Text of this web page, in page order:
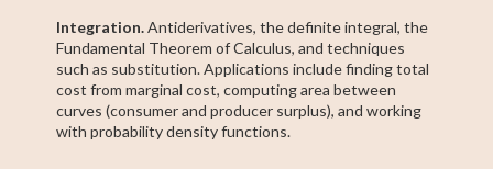
Integration.Antiderivatives, the definite integral, the
Fundamental Theorem of Calculus, and techniques
such as substitution. Applications include finding total
cost from marginal cost, computing area between
curves (consumer and producer surplus), and working
with probability density functions.